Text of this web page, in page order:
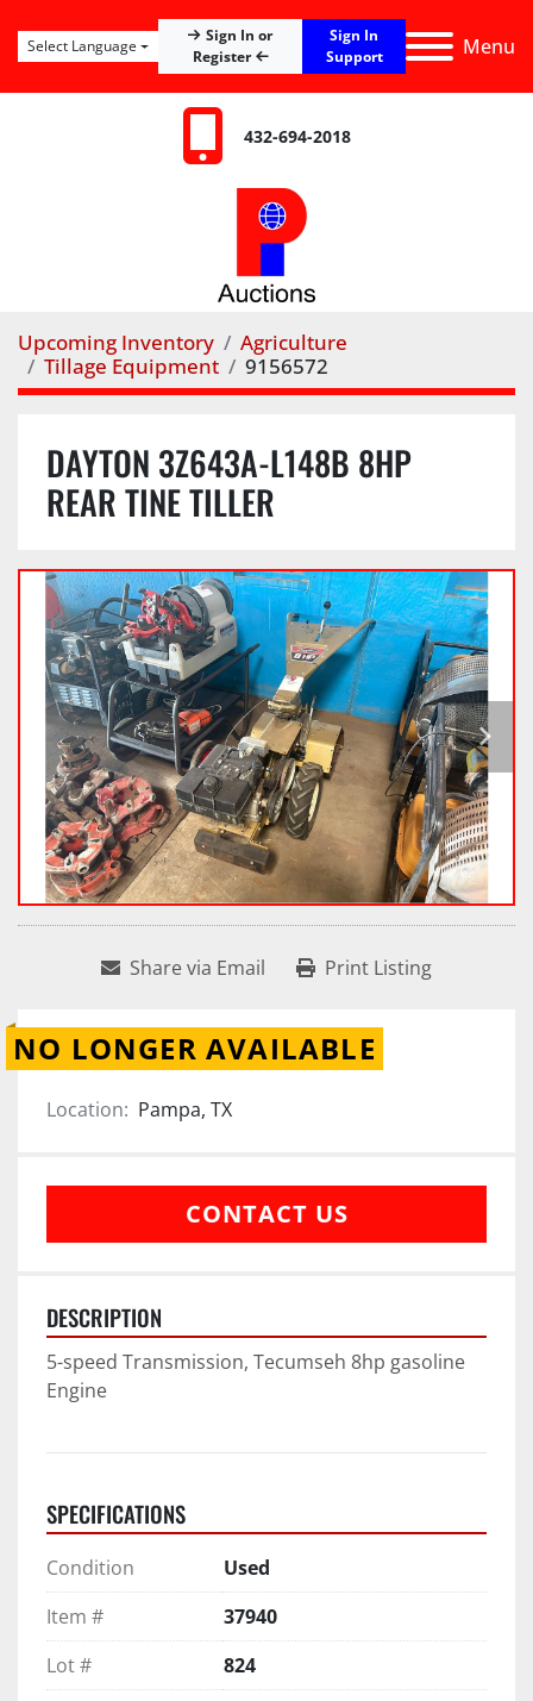
Menu
Sign In or
Register
Sign In
Support
Select Language
432-694-2018
Upcoming Inventory
Agriculture
Tillage Equipment
9156572
DAYTON 3Z643A-L148B 8HP
REAR TINE TILLER
Share via Email Print Listing
NO LONGER AVAILABLE
Location: Pampa, TX
CONTACT US
DESCRIPTION
5-speed Transmission, Tecumseh 8hp gasoline
Engine
SPECIFICATIONS
Condition
Used
Item #
37940
Lot #
824